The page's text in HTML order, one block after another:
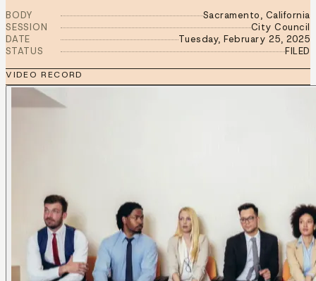
BODY
Sacramento, California
SESSION
City Council
DATE
Tuesday, February 25, 2025
STATUS
FILED
VIDEO RECORD